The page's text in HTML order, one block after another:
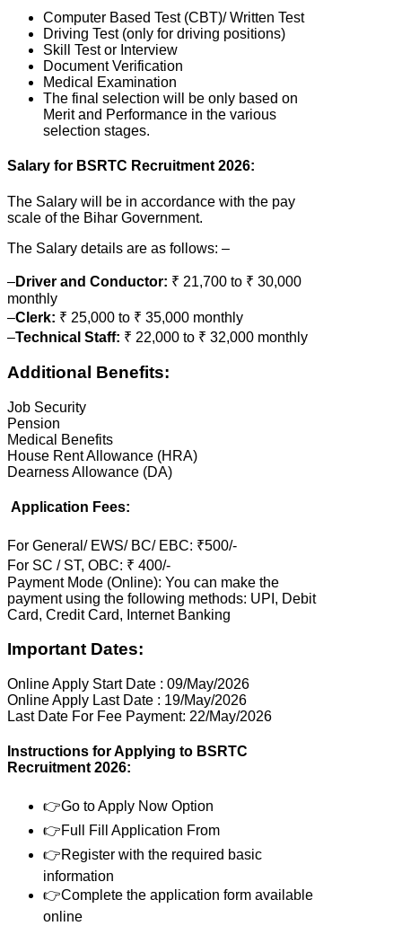
Computer Based Test (CBT)/ Written Test
Driving Test (only for driving positions)
Skill Test or Interview
Document Verification
Medical Examination
The final selection will be only based on
Merit and Performance in the various
selection stages.
Salary for BSRTC Recruitment 2026:
The Salary will be in accordance with the pay
scale of the Bihar Government.
The Salary details are as follows: –
–Driver and Conductor: ₹ 21,700 to ₹ 30,000
monthly
–Clerk: ₹ 25,000 to ₹ 35,000 monthly
–Technical Staff: ₹ 22,000 to ₹ 32,000 monthly
Additional Benefits:
Job Security
Pension
Medical Benefits
House Rent Allowance (HRA)
Dearness Allowance (DA)
Application Fees:
For General/ EWS/ BC/ EBC: ₹500/-
For SC / ST, OBC: ₹ 400/-
Payment Mode (Online): You can make the
payment using the following methods: UPI, Debit
Card, Credit Card, Internet Banking
Important Dates:
Online Apply Start Date : 09/May/2026
Online Apply Last Date : 19/May/2026
Last Date For Fee Payment: 22/May/2026
Instructions for Applying to BSRTC
Recruitment 2026:
👉Go to Apply Now Option
👉Full Fill Application From
👉Register with the required basic
information
👉Complete the application form available
online